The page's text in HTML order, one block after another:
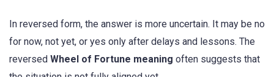
In reversed form, the answer is more uncertain. It may be no
for now, not yet, or yes only after delays and lessons. The
reversed Wheel of Fortune meaning often suggests that